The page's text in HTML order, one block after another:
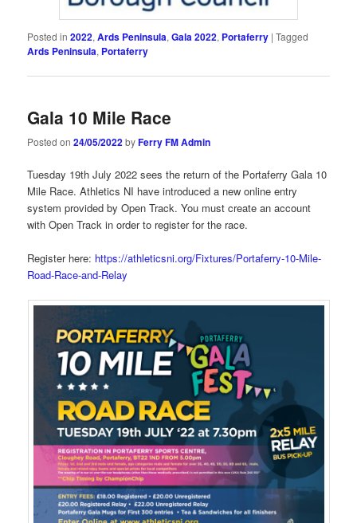
Posted in 2022,Ards Peninsula,Gala 2022, Portaferry |Tagged
Ards Peninsula, Portaferry
Gala 10 Mile Race
Posted on24/05/2022byFerry FM Admin
Tuesday 19th July 2022 sees the return of the Portaferry Gala 10
Mile Race. Athletics NI have introduced a new online entry
system provided by Open Track. You must create an account
with Open Track in order to register for the race.
Register here: https://athleticsni.org/Fixtures/Portaferry-10-Mile-
Road-Race-and-Relay